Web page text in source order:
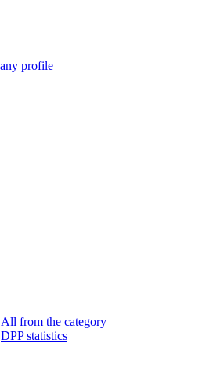
profile
All from the category
DPP statistics